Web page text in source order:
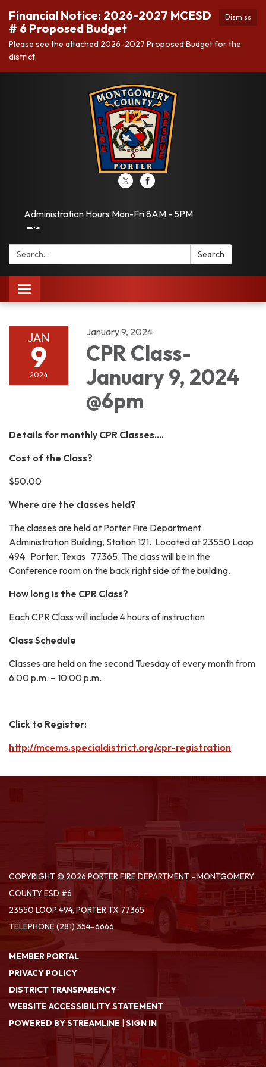
Dismiss
Financial Notice: 2026-2027 MCESD
# 6 Proposed Budget
Please see the attached 2026-2027 Proposed Budget for the
district.
Administration Hours Mon-Fri 8AM - 5PM
Search: Search
Toggle
navigation
JAN
9
2024
January 9, 2024
CPR Class-
January 9, 2024
@6pm
Details for monthly CPR Classes....
Cost of the Class?
$50.00
Where are the classes held?
The classes are held at Porter Fire Department
Administration Building, Station 121. Located at 23550 Loop
494 Porter, Texas 77365. The class will be in the
Conference room on the back right side of the building.
How long is the CPR Class?
Each CPR Class will include 4 hours of instruction
Class Schedule
Classes are held on the second Tuesday of every month from
6:00 p.m. – 10:00 p.m.
Click to Register:
http://mcems.specialdistrict.org/cpr-registration
COPYRIGHT © 2026 PORTER FIRE DEPARTMENT - MONTGOMERY
COUNTY ESD #6
23550 LOOP 494, PORTER TX 77365
TELEPHONE(281) 354-6666
MEMBER PORTAL
PRIVACY POLICY
DISTRICT TRANSPARENCY
WEBSITE ACCESSIBILITY STATEMENT
POWERED BY STREAMLINE |SIGN IN